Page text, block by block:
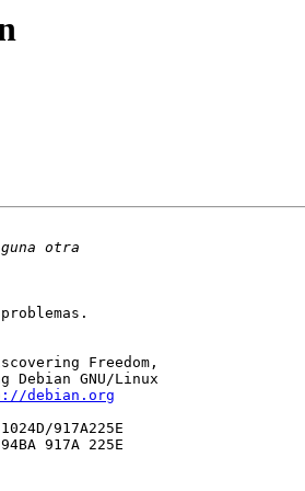
Freedom,
Debian GNU/Linux
debian.org
917A225E
917A 225E